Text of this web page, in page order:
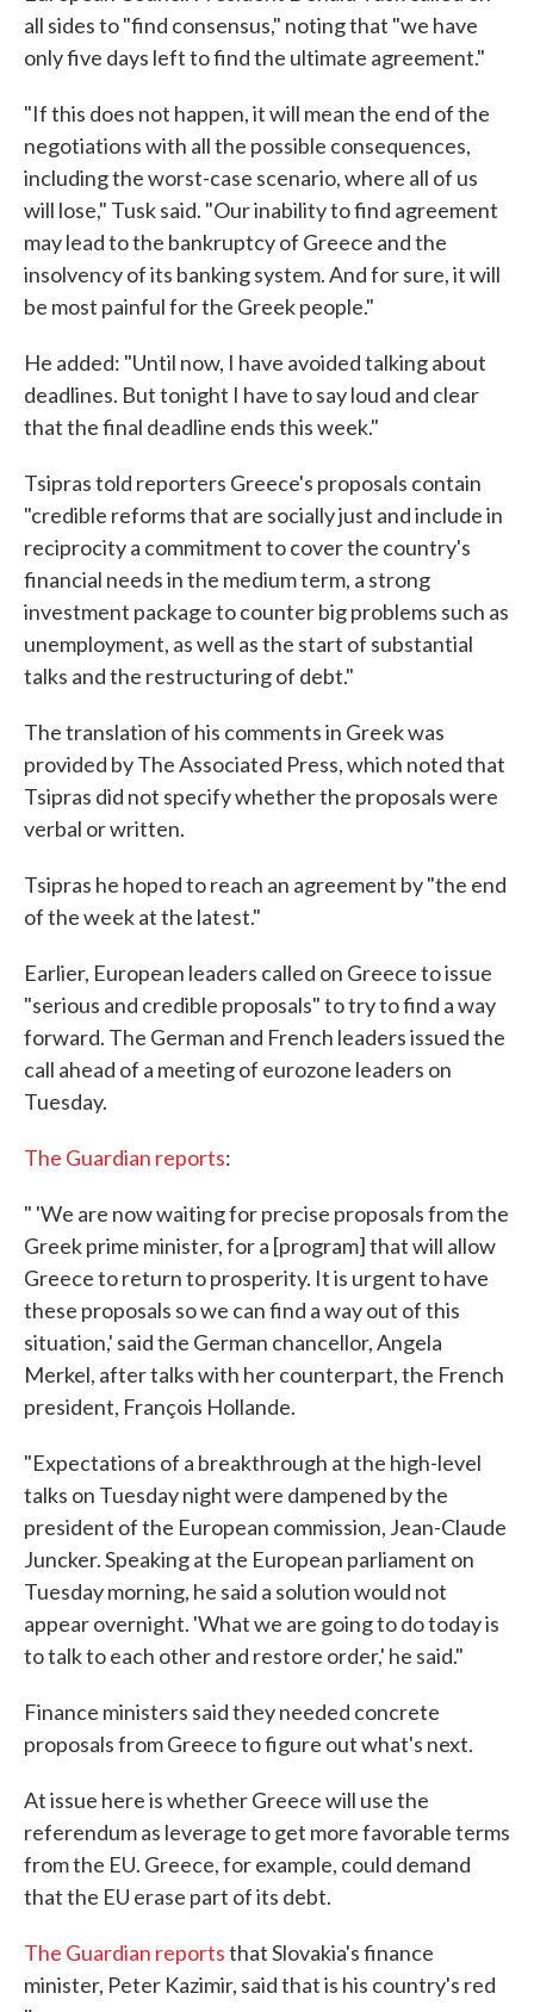
all sides to "find consensus," noting that "we have
only five days left to find the ultimate agreement."
"If this does not happen, it will mean the end of the
negotiations with all the possible consequences,
including the worst-case scenario, where all of us
will lose," Tusk said. "Our inability to find agreement
may lead to the bankruptcy of Greece and the
insolvency of its banking system. And for sure, it will
be most painful for the Greek people."
He added: "Until now, I have avoided talking about
deadlines. But tonight I have to say loud and clear
that the final deadline ends this week."
Tsipras told reporters Greece's proposals contain
"credible reforms that are socially just and include in
reciprocity a commitment to cover the country's
financial needs in the medium term, a strong
investment package to counter big problems such as
unemployment, as well as the start of substantial
talks and the restructuring of debt."
The translation of his comments in Greek was
provided by The Associated Press, which noted that
Tsipras did not specify whether the proposals were
verbal or written.
Tsipras he hoped to reach an agreement by "the end
of the week at the latest."
Earlier, European leaders called on Greece to issue
"serious and credible proposals" to try to find a way
forward. The German and French leaders issued the
call ahead of a meeting of eurozone leaders on
Tuesday.
The Guardian reports:
" 'We are now waiting for precise proposals from the
Greek prime minister, for a [program] that will allow
Greece to return to prosperity. It is urgent to have
these proposals so we can find a way out of this
situation,' said the German chancellor, Angela
Merkel, after talks with her counterpart, the French
president, François Hollande.
"Expectations of a breakthrough at the high-level
talks on Tuesday night were dampened by the
president of the European commission, Jean-Claude
Juncker. Speaking at the European parliament on
Tuesday morning, he said a solution would not
appear overnight. 'What we are going to do today is
to talk to each other and restore order,' he said."
Finance ministers said they needed concrete
proposals from Greece to figure out what's next.
At issue here is whether Greece will use the
referendum as leverage to get more favorable terms
from the EU. Greece, for example, could demand
that the EU erase part of its debt.
The Guardian reportsthat Slovakia's finance
minister, Peter Kazimir, said that is his country's red